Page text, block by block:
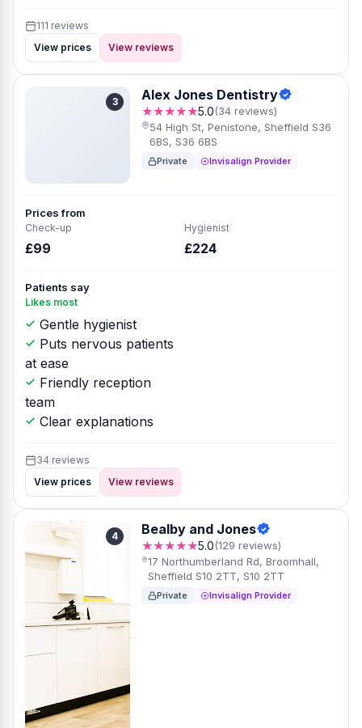
111 reviews
View prices
View reviews
3 Alex Jones Dentistry
★★★★★5.0(34 reviews)
54 High St, Penistone, Sheffield S36
6BS, S36 6BS
Private Invisalign Provider
Prices from
Check-up
£99
Hygienist
£224
Patients say
Likes most
Gentle hygienist
Puts nervous patients
at ease
Friendly reception
team
Clear explanations
34 reviews
View prices
View reviews
4 Bealby and Jones
★★★★★5.0(129 reviews)
17 Northumberland Rd, Broomhall,
Sheffield S10 2TT, S10 2TT
Private Invisalign Provider